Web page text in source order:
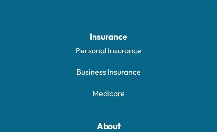
Insurance
Personal Insurance
Business Insurance
Medicare
About